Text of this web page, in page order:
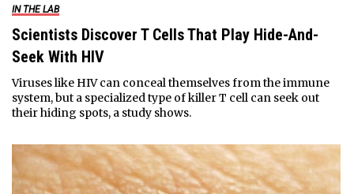
IN THE LAB
Scientists Discover T Cells That Play Hide-And-
Seek With HIV
Viruses like HIV can conceal themselves from the immune
system, but a specialized type of killer T cell can seek out
their hiding spots, a study shows.